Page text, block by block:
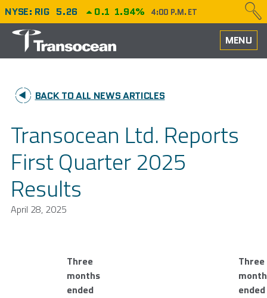
NYSE: RIG 5.26 0.1 1.94% 4:00 P.M. ET
MENU
HOME
PERFORMANCE
CAREERS
OUR FLEET
NEWS
INVESTORS
BACK TO ALL NEWS ARTICLES
Transocean Ltd. Reports
First Quarter 2025
Results
April 28, 2025
Three
months
ended
Three
ended